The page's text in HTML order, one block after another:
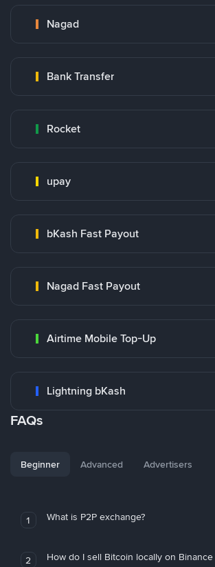
Nagad
Bank Transfer
Rocket
upay
bKash Fast Payout
Nagad Fast Payout
Airtime Mobile Top-Up
Lightning bKash
FAQs
Beginner Advanced Advertisers
1 What is P2P exchange?
2 How do I sell Bitcoin locally on Binance